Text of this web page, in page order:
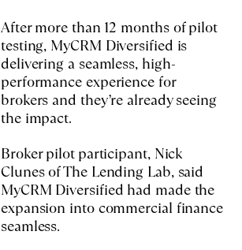
After more than 12 months of pilot
testing, MyCRM Diversified is
delivering a seamless, high-
performance experience for
brokers and they’re already seeing
the impact.
Broker pilot participant, Nick
Clunes of The Lending Lab, said
MyCRM Diversified had made the
expansion into commercial finance
seamless.